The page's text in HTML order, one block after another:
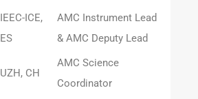
IEEC-ICE,
ES
AMC Instrument Lead
& AMC Deputy Lead
UZH, CH
AMC Science
Coordinator